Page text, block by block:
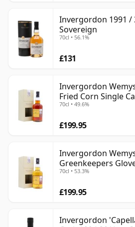
Invergordon 1991 /
Sovereign
70cl • 56.1%
£131
Invergordon
Fried Corn Single
70cl • 49.6%
£199.95
Invergordon
Greenkeepers
31 Year Old
70cl • 53.3%
£199.95
Invergordon